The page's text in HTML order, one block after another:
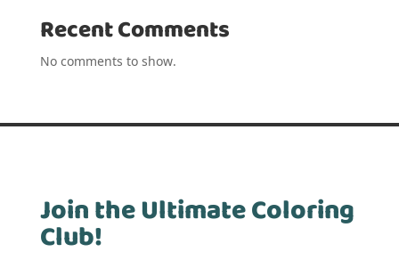
Recent Comments
No comments to show.
Join the Ultimate Coloring
Club!